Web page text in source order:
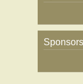
Sponsors